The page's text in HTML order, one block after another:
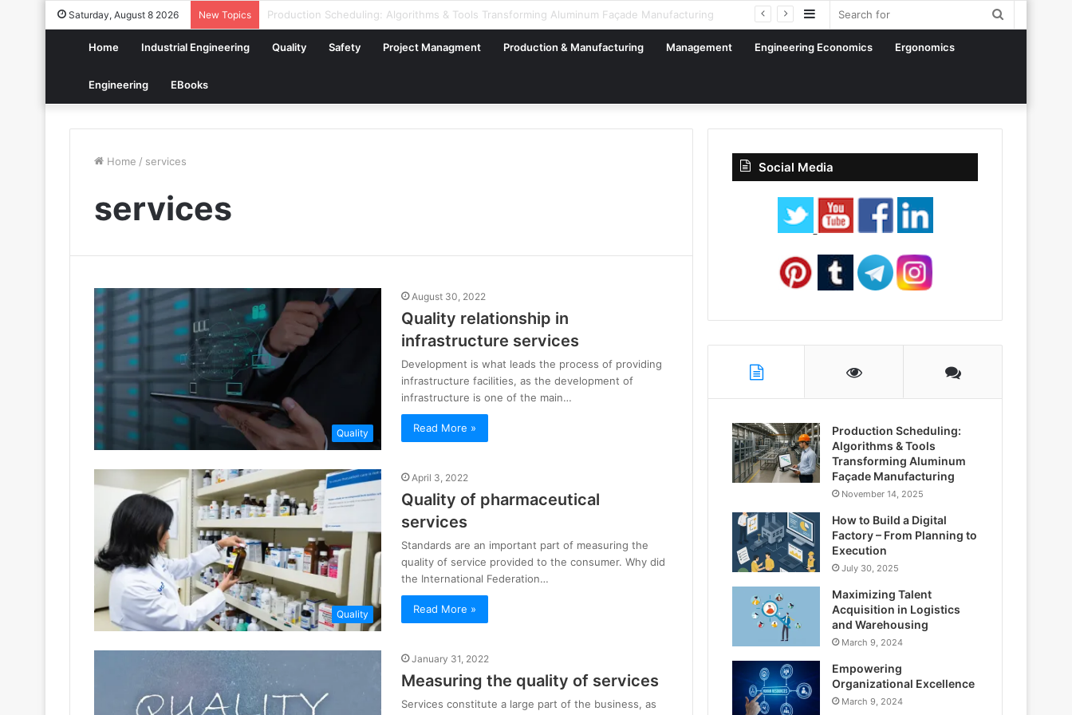
Saturday, August 8 2026 New Topics How to Build a Digital Factory – From Planning to Execution Sidebar
Home Industrial Engineering Quality Safety Project Managment Production & Manufacturing Management Engineering Economics Ergonomics
Engineering EBooks
Home / services
services
Quality
August 30, 2022
Quality relationship in
infrastructure services
Development is what leads the process of providing
infrastructure facilities, as the development of
infrastructure is one of the main…
Read More »
Quality
April 3, 2022
Quality of pharmaceutical
services
Standards are an important part of measuring the
quality of service provided to the consumer. Why did
the International Federation…
Read More »
January 31, 2022
Measuring the quality of services
Services constitute a large part of the business, as
Social Media
Production Scheduling:
Algorithms & Tools
Transforming Aluminum
Façade Manufacturing
November 14, 2025
How to Build a Digital
Factory – From Planning to
Execution
July 30, 2025
Maximizing Talent
Acquisition in Logistics
and Warehousing
March 9, 2024
Empowering
Organizational Excellence
March 9, 2024